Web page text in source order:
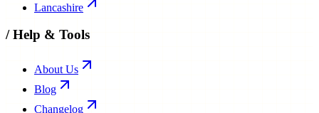
Lancashire
/Help & Tools
About Us
Blog
Changelog